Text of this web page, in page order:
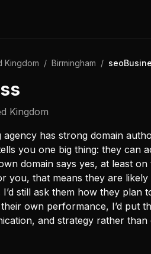
Kingdom / Birmingham /
Kingdom
agency has strong domain
you one big thing: they can
domain says yes, at least
you, that means they are
still ask them how they plan
own performance, I’d put
and strategy rather than